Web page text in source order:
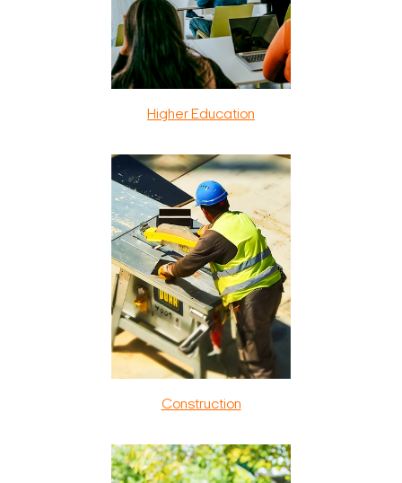
Higher Education
Construction